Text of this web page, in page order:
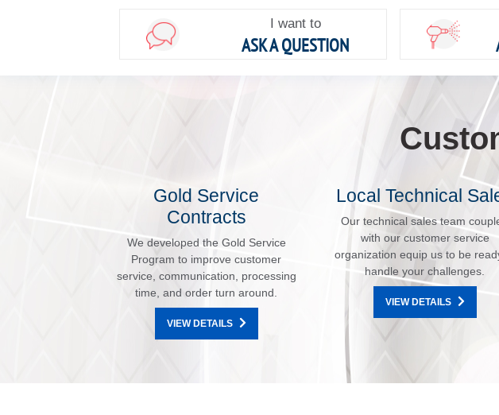
I want to
ASK A QUESTION
Gold Service
Contracts
We developed the Gold Service
Program to improve customer
service, communication, processing
time, and order turn around.
VIEW DETAILS
Local Technical
Our technical sales team
with our customer service
organization equip us to be
handle your challenges.
VIEW DETAILS